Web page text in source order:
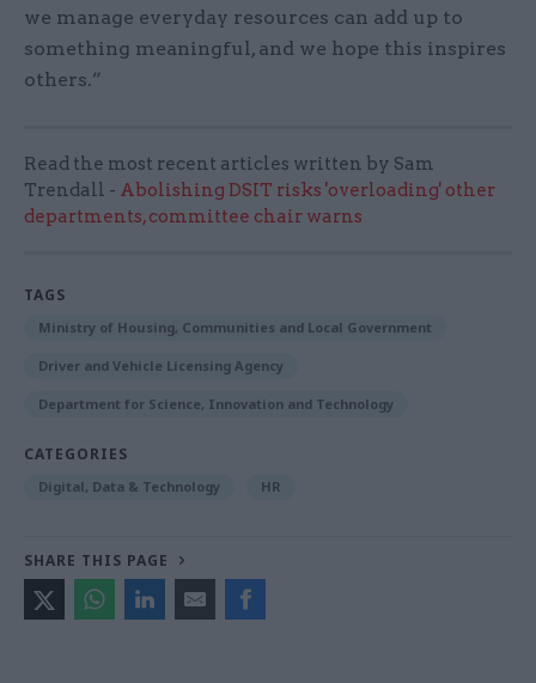
we manage everyday resources can add up to
something meaningful, and we hope this inspires
others.”
Read the most recent articles written by Sam
Trendall - Abolishing DSIT risks 'overloading' other
departments, committee chair warns
TAGS
Ministry of Housing, Communities and Local Government
Driver and Vehicle Licensing Agency
Department for Science, Innovation and Technology
CATEGORIES
Digital, Data & Technology HR
SHARE THIS PAGE